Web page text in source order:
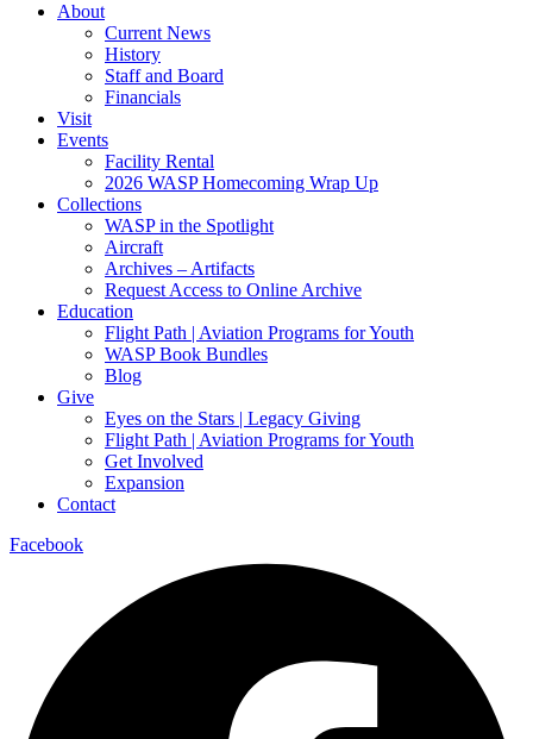
About
Current News
History
Staff and Board
Financials
Visit
Events
Facility Rental
2026 WASP Homecoming Wrap Up
Collections
WASP in the Spotlight
Aircraft
Archives – Artifacts
Request Access to Online Archive
Education
Flight Path | Aviation Programs for Youth
WASP Book Bundles
Blog
Give
Eyes on the Stars | Legacy Giving
Flight Path | Aviation Programs for Youth
Get Involved
Expansion
Contact
Facebook